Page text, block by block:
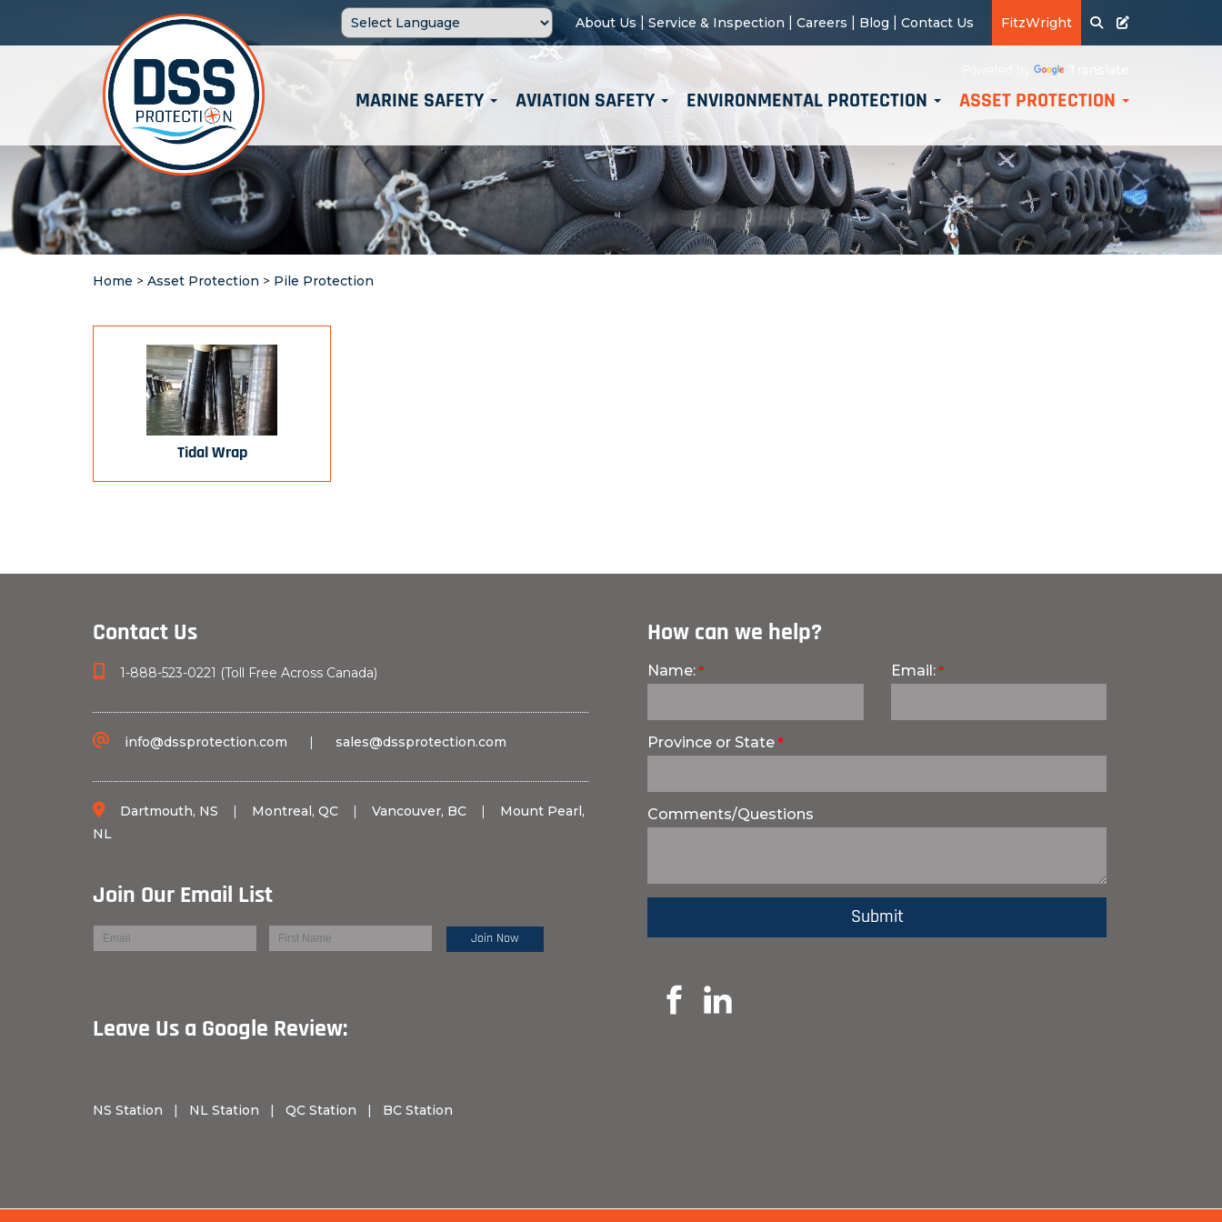
FitzWright
About Us|Service & Inspection Careers Blog Contact Us
MARINE SAFETY AVIATION SAFETY ENVIRONMENTAL PROTECTION ASSET PROTECTION
Home > Asset Protection > Pile Protection
Tidal Wrap
Contact Us
1-888-523-0221 (Toll Free Across Canada)
info@dssprotection.com | sales@dssprotection.com
Dartmouth, NS | Montreal, QC | Vancouver, BC | Mount Pearl,
NL
Join Our Email List
Leave Us a Google Review:
NS Station | NL Station | QC Station | BC Station
How can we help?
Name: Email:
Province or State
Comments/Questions